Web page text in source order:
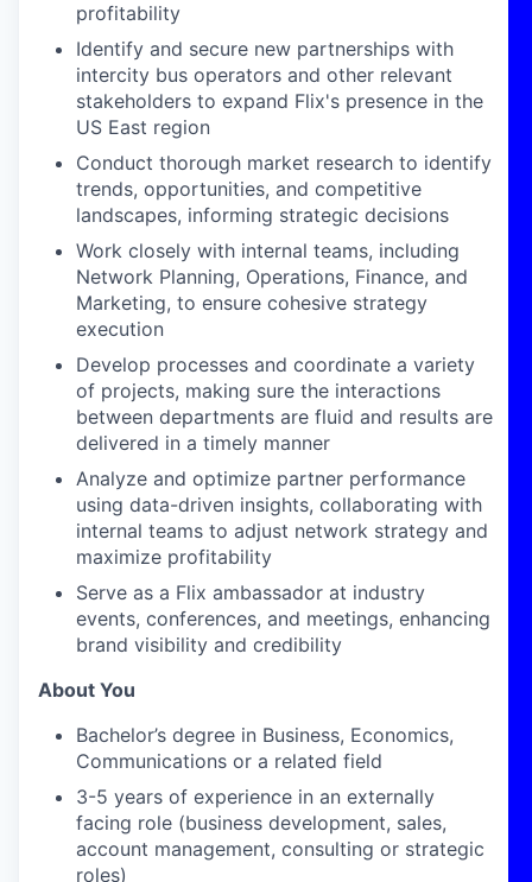
profitability
Identify and secure new partnerships with
intercity bus operators and other relevant
stakeholders to expand Flix's presence in the
US East region
Conduct thorough market research to identify
trends, opportunities, and competitive
landscapes, informing strategic decisions
Work closely with internal teams, including
Network Planning, Operations, Finance, and
Marketing, to ensure cohesive strategy
execution
Develop processes and coordinate a variety
of projects, making sure the interactions
between departments are fluid and results are
delivered in a timely manner
Analyze and optimize partner performance
using data-driven insights, collaborating with
internal teams to adjust network strategy and
maximize profitability
Serve as a Flix ambassador at industry
events, conferences, and meetings, enhancing
brand visibility and credibility
About You
Bachelor’s degree in Business, Economics,
Communications or a related field
3-5 years of experience in an externally
facing role (business development, sales,
account management, consulting or strategic
roles)